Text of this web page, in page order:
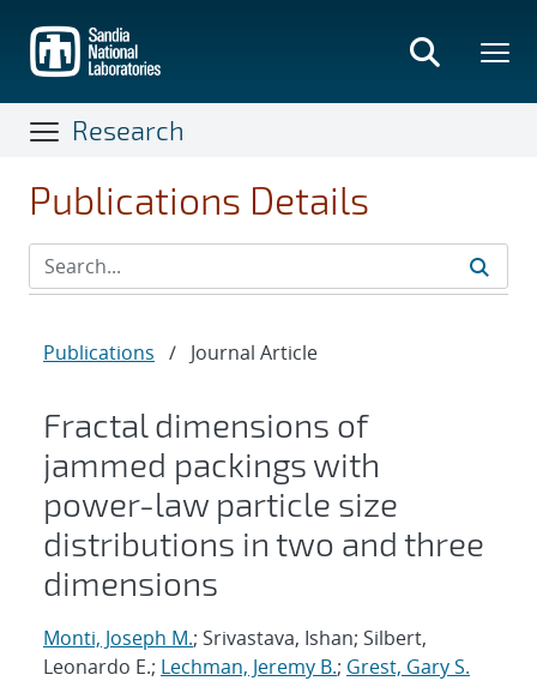
main
content
Research
Publications Details
Publications / Journal Article
Fractal dimensions of
jammed packings with
power-law particle size
distributions in two and three
dimensions
Monti, Joseph M.; Srivastava, Ishan; Silbert,
Leonardo E.; Lechman, Jeremy B.; Grest, Gary S.